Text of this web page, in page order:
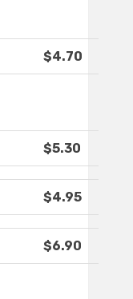
$4.70
$5.30
$4.95
$6.90